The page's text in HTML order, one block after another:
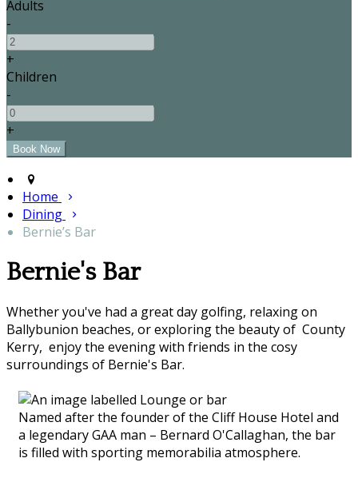
Adults
-
+
Children
-
+
Home
Dining
Bernie’s Bar
Bernie's Bar
Whether you've had a great day golfing, relaxing on
Ballybunion beaches, or exploring the beauty of County
Kerry, enjoy the evening with friends in the cosy
surroundings of Bernie's Bar.
Named after the founder of the Cliff House Hotel and
a legendary GAA man – Bernard O'Callaghan, the bar
is filled with sporting memorabilia atmosphere.